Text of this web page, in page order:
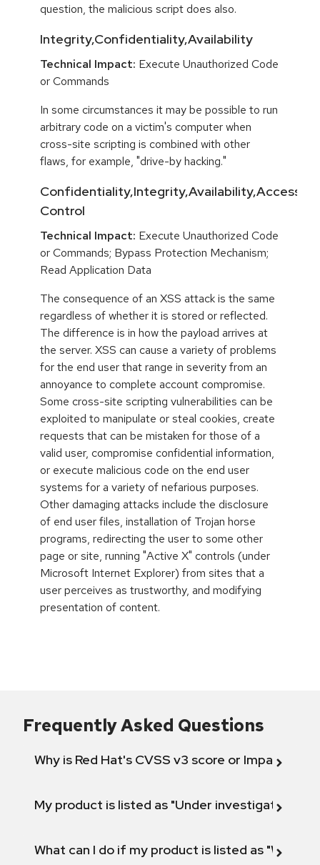
question, the malicious script does also.
Integrity,Confidentiality,Availability
Technical Impact: Execute Unauthorized Code
or Commands
In some circumstances it may be possible to run
arbitrary code on a victim's computer when
cross-site scripting is combined with other
flaws, for example, "drive-by hacking."
Confidentiality,Integrity,Availability,Access
Control
Technical Impact: Execute Unauthorized Code
or Commands; Bypass Protection Mechanism;
Read Application Data
The consequence of an XSS attack is the same
regardless of whether it is stored or reflected.
The difference is in how the payload arrives at
the server. XSS can cause a variety of problems
for the end user that range in severity from an
annoyance to complete account compromise.
Some cross-site scripting vulnerabilities can be
exploited to manipulate or steal cookies, create
requests that can be mistaken for those of a
valid user, compromise confidential information,
or execute malicious code on the end user
systems for a variety of nefarious purposes.
Other damaging attacks include the disclosure
of end user files, installation of Trojan horse
programs, redirecting the user to some other
page or site, running "Active X" controls (under
Microsoft Internet Explorer) from sites that a
user perceives as trustworthy, and modifying
presentation of content.
Frequently Asked Questions
Why is Red Hat's CVSS v3 score or Impact
My product is listed as "Under investigation"
What can I do if my product is listed as "Will not